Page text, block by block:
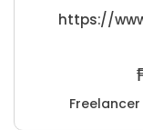
https://